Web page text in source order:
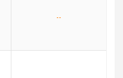
--